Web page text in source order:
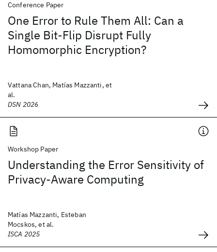
Conference Paper
One Error to Rule Them All: Can a
Single Bit-Flip Disrupt Fully
Homomorphic Encryption?
Vattana Chan, Matías Mazzanti, et
al.
DSN 2026
Workshop Paper
Understanding the Error Sensitivity of
Privacy-Aware Computing
Matías Mazzanti, Esteban
Mocskos, et al.
ISCA 2025